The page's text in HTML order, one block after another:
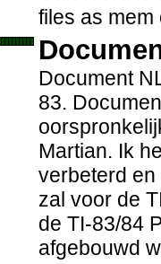
files as
Document
83.
Martian. Ik
verbeterd
zal voor de
de TI-83/84
afgebouwd